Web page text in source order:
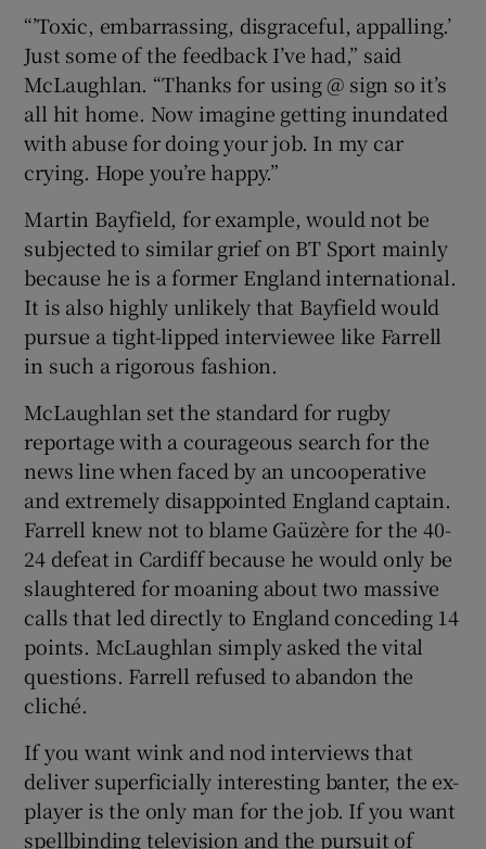
“’Toxic, embarrassing, disgraceful, appalling.’
Just some of the feedback I’ve had,” said
McLaughlan. “Thanks for using @ sign so it’s
all hit home. Now imagine getting inundated
with abuse for doing your job. In my car
crying. Hope you’re happy.”
Martin Bayfield, for example, would not be
subjected to similar grief on BT Sport mainly
because he is a former England international.
It is also highly unlikely that Bayfield would
pursue a tight-lipped interviewee like Farrell
in such a rigorous fashion.
McLaughlan set the standard for rugby
reportage with a courageous search for the
news line when faced by an uncooperative
and extremely disappointed England captain.
Farrell knew not to blame Gaüzère for the 40-
24 defeat in Cardiff because he would only be
slaughtered for moaning about two massive
calls that led directly to England conceding 14
points. McLaughlan simply asked the vital
questions. Farrell refused to abandon the
cliché.
If you want wink and nod interviews that
deliver superficially interesting banter, the ex-
player is the only man for the job. If you want
spellbinding television and the pursuit of